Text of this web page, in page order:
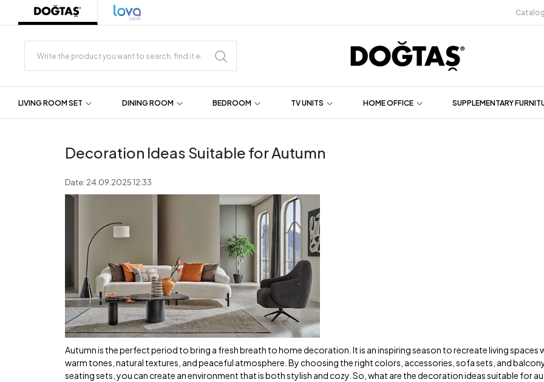
LIVING ROOM SET DINING ROOM BEDROOM TV UNITS HOME OFFICE SUPPLEMENTARY
Decoration Ideas Suitable for Autumn
Date: 24.09.2025 12:33
Autumn is the perfect period to bring a fresh breath to home decoration. It is an inspiring season to recreate living spaces
warm tones, natural textures, and peaceful atmosphere. By choosing the right colors, accessories, sofa sets, and
seating sets, you can create an environment that is both stylish and cozy. So, what are the decoration ideas suitable for